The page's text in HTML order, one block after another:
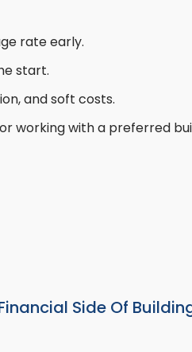
rate early.
start.
and soft costs.
working with a preferred
Side Of